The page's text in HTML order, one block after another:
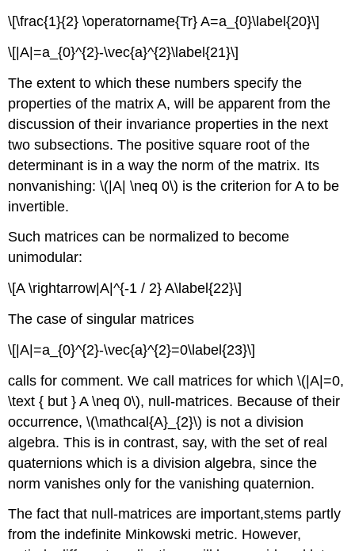
\[\frac{1}{2} \operatorname{Tr} A=a_{0}\label{20}\]
\[|A|=a_{0}^{2}-\vec{a}^{2}\label{21}\]
The extent to which these numbers specify the
properties of the matrix A, will be apparent from the
discussion of their invariance properties in the next
two subsections. The positive square root of the
determinant is in a way the norm of the matrix. Its
nonvanishing: \(|A| \neq 0\) is the criterion for A to be
invertible.
Such matrices can be normalized to become
unimodular:
\[A \rightarrow|A|^{-1 / 2} A\label{22}\]
The case of singular matrices
\[|A|=a_{0}^{2}-\vec{a}^{2}=0\label{23}\]
calls for comment. We call matrices for which \(|A|=0,
\text { but } A \neq 0\), null-matrices. Because of their
occurrence, \(\mathcal{A}_{2}\) is not a division
algebra. This is in contrast, say, with the set of real
quaternions which is a division algebra, since the
norm vanishes only for the vanishing quaternion.
The fact that null-matrices are important,stems partly
from the indefinite Minkowski metric. However,